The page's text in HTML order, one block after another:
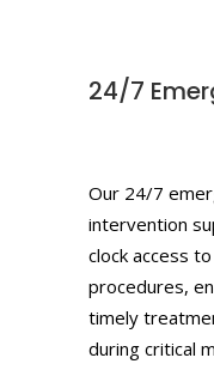
24/7
Our 24/7
intervention
clock access
procedures,
timely
during critical